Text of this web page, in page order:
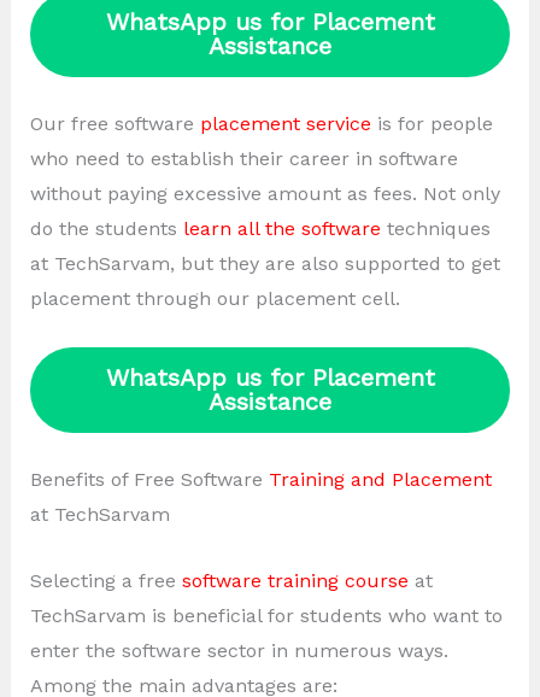
WhatsApp us for Placement
Assistance
Our free software placement service is for people
who need to establish their career in software
without paying excessive amount as fees. Not only
do the students learn all the software techniques
at TechSarvam, but they are also supported to get
placement through our placement cell.
WhatsApp us for Placement
Assistance
Benefits of Free Software Training and Placement
at TechSarvam
Selecting a free software training course at
TechSarvam is beneficial for students who want to
enter the software sector in numerous ways.
Among the main advantages are: